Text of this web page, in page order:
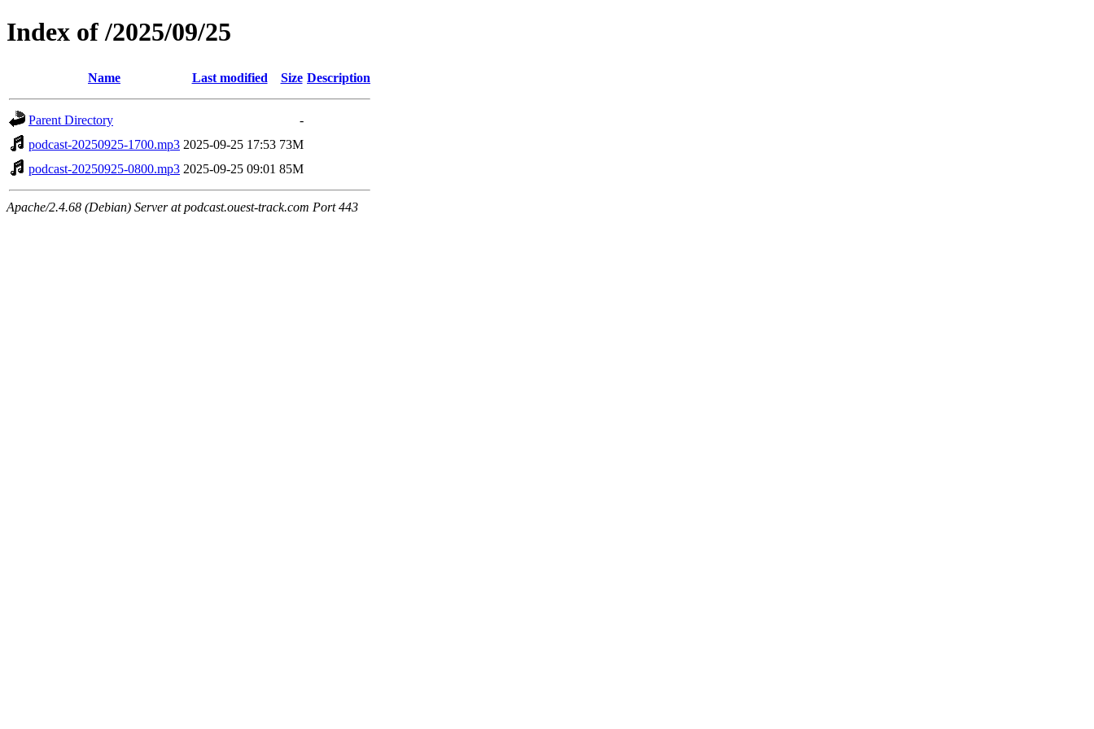
Index of /2025/09/25
Name Last modified Size Description
Parent Directory
-
podcast-20250925-1700.mp3 2025-09-25 17:53 73M
podcast-20250925-0800.mp3 2025-09-25 09:01 85M
Apache/2.4.68 (Debian) Server at podcast.ouest-track.com Port 443